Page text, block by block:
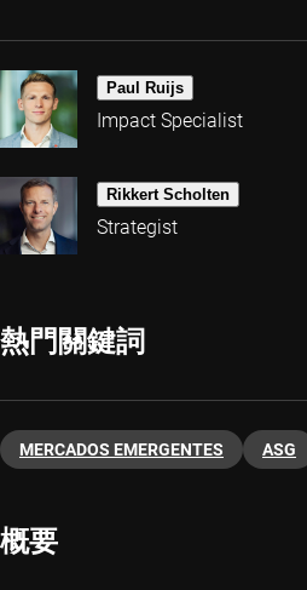
Paul Ruijs
Impact Specialist
Rikkert Scholten
Strategist
熱門關鍵詞
MERCADOS EMERGENTES ASG
概要